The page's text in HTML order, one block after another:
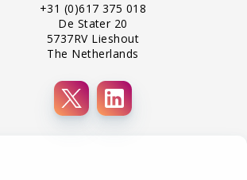
+31 (0)617 375 018
De Stater 20
5737RV Lieshout
The Netherlands